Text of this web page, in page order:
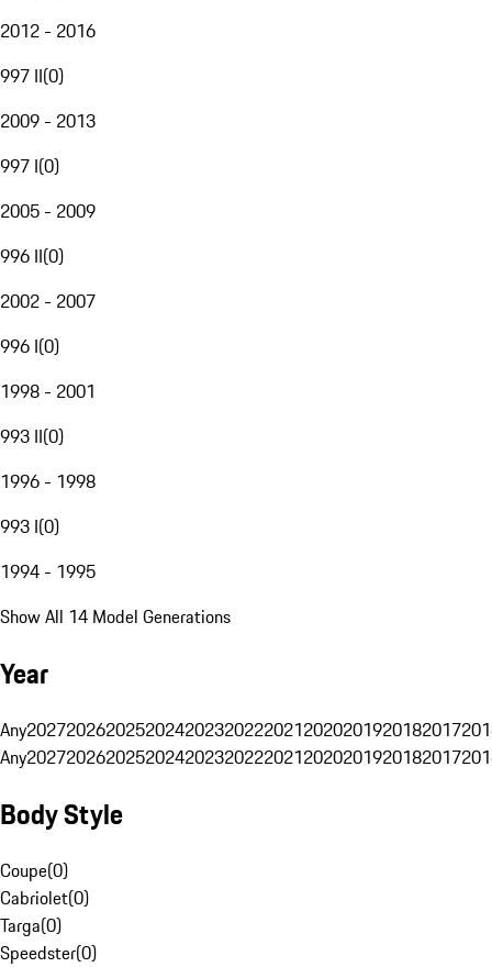
2012 - 2016
997 II(0)
2009 - 2013
997 I(0)
2005 - 2009
996 II(0)
2002 - 2007
996 I(0)
1998 - 2001
993 II(0)
1996 - 1998
993 I(0)
1994 - 1995
Show All 14 Model Generations
Year
Any20272026202520242023202220212020201920182017
Any20272026202520242023202220212020201920182017
Body Style
Coupe(0)
Cabriolet(0)
Targa(0)
Speedster(0)